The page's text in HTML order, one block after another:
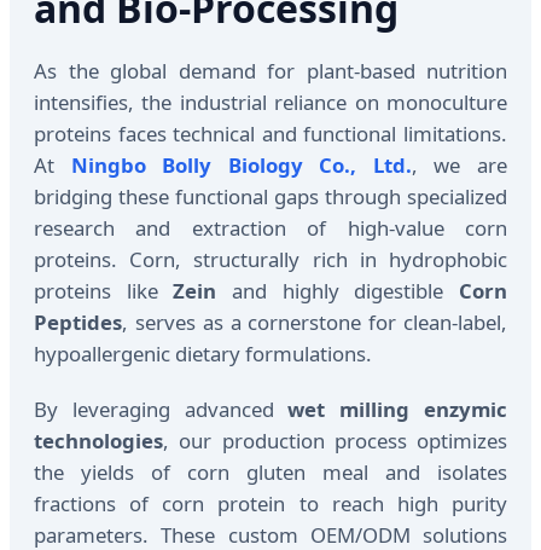
As the global demand for plant-based nutrition
intensifies, the industrial reliance on monoculture
proteins faces technical and functional limitations.
At Ningbo Bolly Biology Co., Ltd., we are
bridging these functional gaps through specialized
research and extraction of high-value corn
proteins. Corn, structurally rich in hydrophobic
proteins likeZein and highly digestible Corn
Peptides, serves as a cornerstone for clean-label,
hypoallergenic dietary formulations.
By leveraging advancedwet milling enzymic
technologies, our production process optimizes
the yields of corn gluten meal and isolates
fractions of corn protein to reach high purity
parameters. These custom OEM/ODM solutions